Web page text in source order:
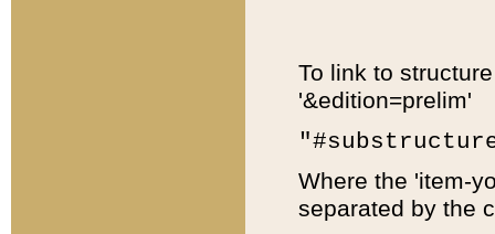
To link to
'&edition=prelim'
Where the 'item-
separated by the